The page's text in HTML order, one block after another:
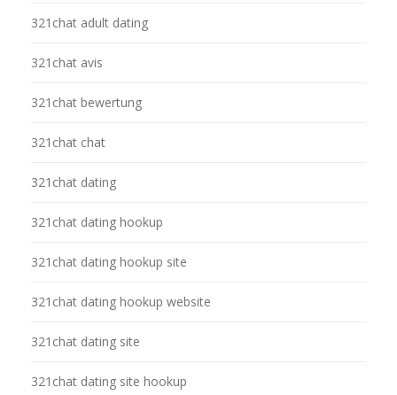
321chat adult dating
321chat avis
321chat bewertung
321chat chat
321chat dating
321chat dating hookup
321chat dating hookup site
321chat dating hookup website
321chat dating site
321chat dating site hookup